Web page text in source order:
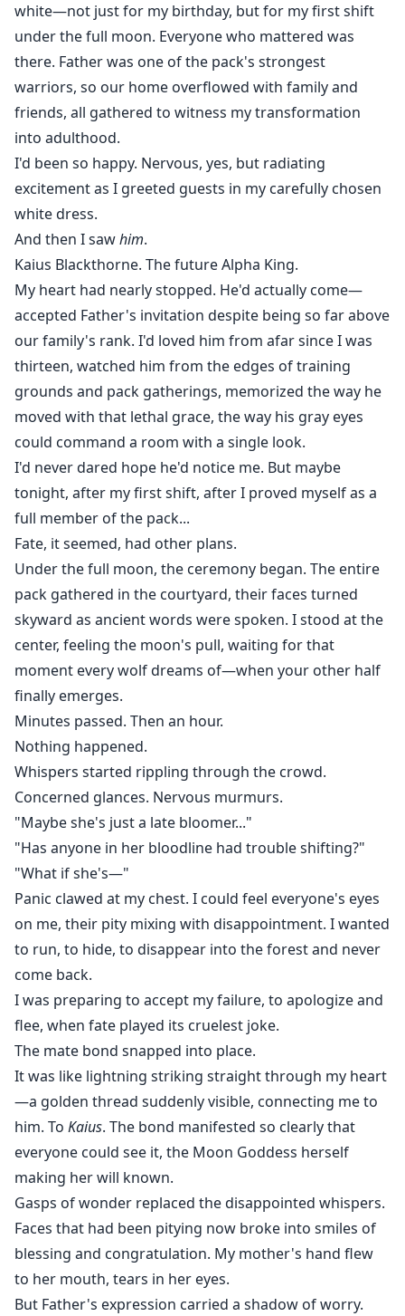
white—not just for my birthday, but for my first shift
under the full moon. Everyone who mattered was
there. Father was one of the pack's strongest
warriors, so our home overflowed with family and
friends, all gathered to witness my transformation
into adulthood.
I'd been so happy. Nervous, yes, but radiating
excitement as I greeted guests in my carefully chosen
white dress.
And then I sawhim.
Kaius Blackthorne. The future Alpha King.
My heart had nearly stopped. He'd actually come—
accepted Father's invitation despite being so far above
our family's rank. I'd loved him from afar since I was
thirteen, watched him from the edges of training
grounds and pack gatherings, memorized the way he
moved with that lethal grace, the way his gray eyes
could command a room with a single look.
I'd never dared hope he'd notice me. But maybe
tonight, after my first shift, after I proved myself as a
full member of the pack...
Fate, it seemed, had other plans.
Under the full moon, the ceremony began. The entire
pack gathered in the courtyard, their faces turned
skyward as ancient words were spoken. I stood at the
center, feeling the moon's pull, waiting for that
moment every wolf dreams of—when your other half
finally emerges.
Minutes passed. Then an hour.
Nothing happened.
Whispers started rippling through the crowd.
Concerned glances. Nervous murmurs.
"Maybe she's just a late bloomer..."
"Has anyone in her bloodline had trouble shifting?"
"What if she's—"
Panic clawed at my chest. I could feel everyone's eyes
on me, their pity mixing with disappointment. I wanted
to run, to hide, to disappear into the forest and never
come back.
I was preparing to accept my failure, to apologize and
flee, when fate played its cruelest joke.
The mate bond snapped into place.
It was like lightning striking straight through my heart
—a golden thread suddenly visible, connecting me to
him. To Kaius. The bond manifested so clearly that
everyone could see it, the Moon Goddess herself
making her will known.
Gasps of wonder replaced the disappointed whispers.
Faces that had been pitying now broke into smiles of
blessing and congratulation. My mother's hand flew
to her mouth, tears in her eyes.
But Father's expression carried a shadow of worry.